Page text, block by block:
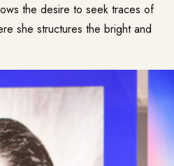
the desire to seek traces of
she structures the bright and